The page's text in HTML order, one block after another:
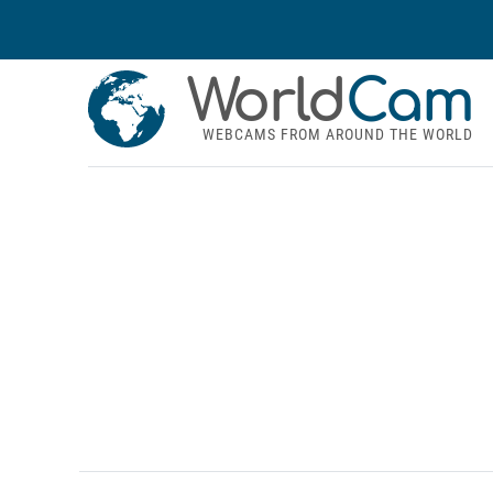
WorldCam
WEBCAMS FROM AROUND THE WORLD